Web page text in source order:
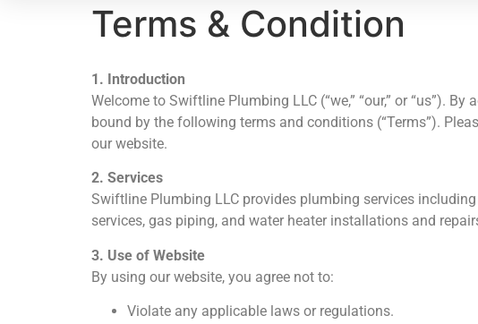
Terms & Condition
1. Introduction
Welcome to Swiftline Plumbing LLC (“we,” “our,” or “us”).
bound by the following terms and conditions (“Terms”).
our website.
2. Services
Swiftline Plumbing LLC provides plumbing services
services, gas piping, and water heater installations and
3. Use of Website
By using our website, you agree not to:
Violate any applicable laws or regulations.